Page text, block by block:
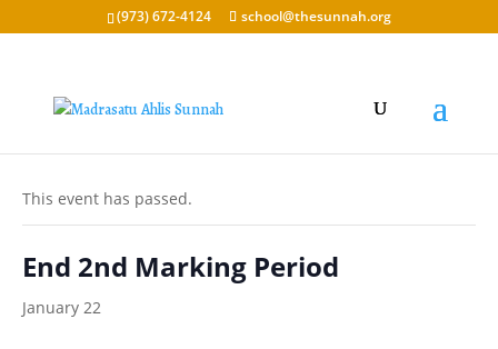
(973) 672-4124 school@thesunnah.org
This event has passed.
End 2nd Marking Period
January 22